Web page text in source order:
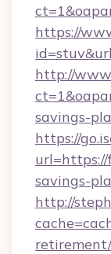
https://
http://
savings-
https://
savings-
http://